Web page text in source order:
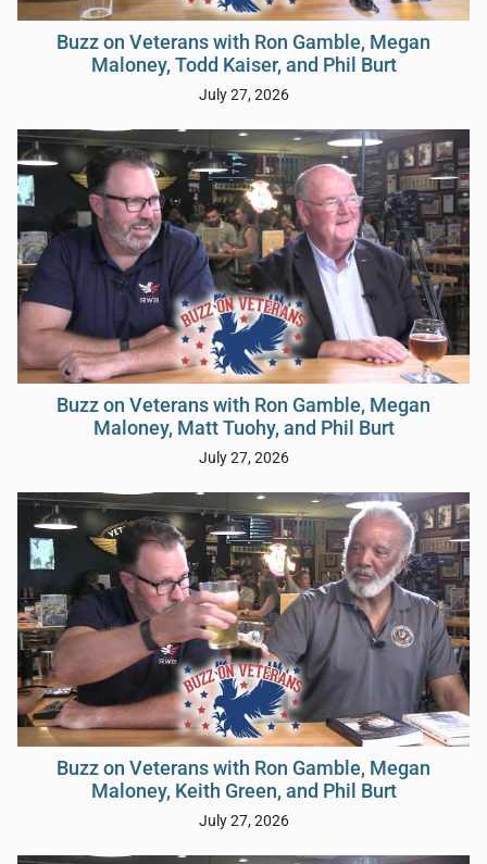
Buzz on Veterans with Ron Gamble, Megan
Maloney, Todd Kaiser, and Phil Burt
July 27, 2026
Buzz on Veterans with Ron Gamble, Megan
Maloney, Matt Tuohy, and Phil Burt
July 27, 2026
Buzz on Veterans with Ron Gamble, Megan
Maloney, Keith Green, and Phil Burt
July 27, 2026